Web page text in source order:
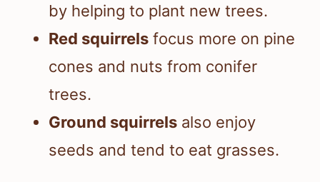
by helping to plant new trees.
Red squirrels focus more on pine
cones and nuts from conifer
trees.
Ground squirrels also enjoy
seeds and tend to eat grasses.